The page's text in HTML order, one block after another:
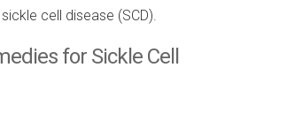
cell disease (SCD).
for Sickle Cell